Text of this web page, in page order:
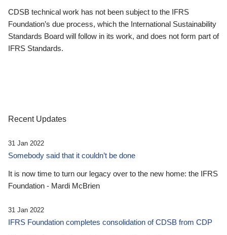
CDSB technical work has not been subject to the IFRS
Foundation’s due process, which the International Sustainability
Standards Board will follow in its work, and does not form part of
IFRS Standards.
Recent Updates
31 Jan 2022
Somebody said that it couldn’t be done
It is now time to turn our legacy over to the new home: the IFRS
Foundation - Mardi McBrien
31 Jan 2022
IFRS Foundation completes consolidation of CDSB from CDP